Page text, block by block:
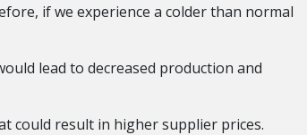
if we experience a colder than normal
lead to decreased production and
could result in higher supplier prices.